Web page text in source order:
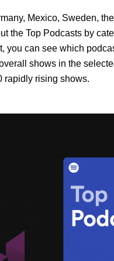
Mexico, Sweden,
the Top Podcasts by
you can see which
shows in the
rapidly rising shows.